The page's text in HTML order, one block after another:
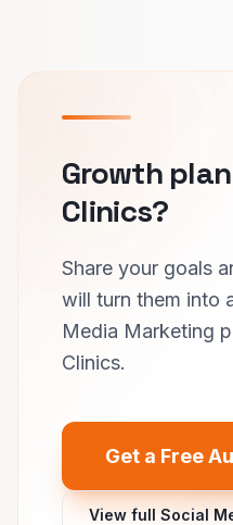
Growth
Clinics?
Share your goals
will turn them into
Media Marketing
Clinics.
Get a Free
View full Social